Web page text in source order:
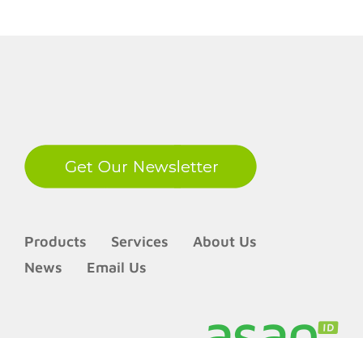
Products Services
About Us
News
Email Us